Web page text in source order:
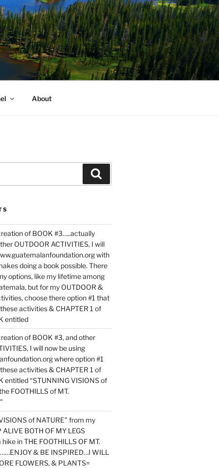
About
of BOOK #3…..actually
OUTDOOR ACTIVITIES, I will
with
doing a book possible. There
options, like my lifetime among
but for my OUTDOOR &
choose there option #1 that
activities & CHAPTER 1 of
entitled
of BOOK #3, and other
I will now be using
where option #1
activities & CHAPTER 1 of
entitled “STUNNING VISIONS of
FOOTHILLS of MT.
of NATURE” from my
BOTH OF MY LEGS
in THE FOOTHILLS OF MT.
& BE INSPIRED…I WILL
FLOWERS, & PLANTS=